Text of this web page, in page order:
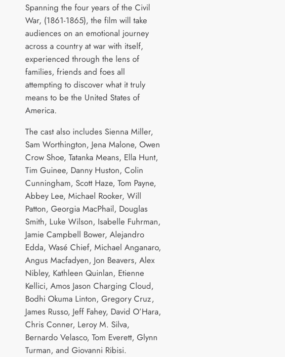
Spanning the four years of the Civil
War, (1861-1865), the film will take
audiences on an emotional journey
across a country at war with itself,
experienced through the lens of
families, friends and foes all
attempting to discover what it truly
means to be the United States of
America.
The cast also includes Sienna Miller,
Sam Worthington, Jena Malone, Owen
Crow Shoe, Tatanka Means, Ella Hunt,
Tim Guinee, Danny Huston, Colin
Cunningham, Scott Haze, Tom Payne,
Abbey Lee, Michael Rooker, Will
Patton, Georgia MacPhail, Douglas
Smith, Luke Wilson, Isabelle Fuhrman,
Jamie Campbell Bower, Alejandro
Edda, Wasé Chief, Michael Anganaro,
Angus Macfadyen, Jon Beavers, Alex
Nibley, Kathleen Quinlan, Etienne
Kellici, Amos Jason Charging Cloud,
Bodhi Okuma Linton, Gregory Cruz,
James Russo, Jeff Fahey, David O’Hara,
Chris Conner, Leroy M. Silva,
Bernardo Velasco, Tom Everett, Glynn
Turman, and Giovanni Ribisi.